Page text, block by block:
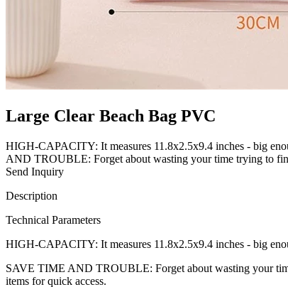
Large Clear Beach Bag PVC
HIGH-CAPACITY: It measures 11.8x2.5x9.4 inches - big
AND TROUBLE: Forget about wasting your time trying to
Send Inquiry
Description
Technical Parameters
HIGH-CAPACITY: It measures 11.8x2.5x9.4 inches - big
SAVE TIME AND TROUBLE: Forget about wasting your
items for quick access.